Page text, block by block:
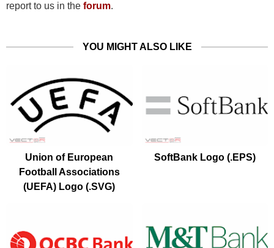
report to us in the forum.
YOU MIGHT ALSO LIKE
Union of European
Football Associations
(UEFA) Logo (.SVG)
SoftBank Logo (.EPS)